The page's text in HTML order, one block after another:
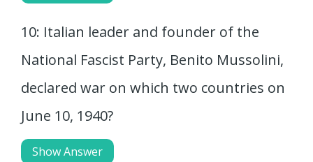
10: Italian leader and founder of the
National Fascist Party, Benito Mussolini,
declared war on which two countries on
June 10, 1940?
Show Answer